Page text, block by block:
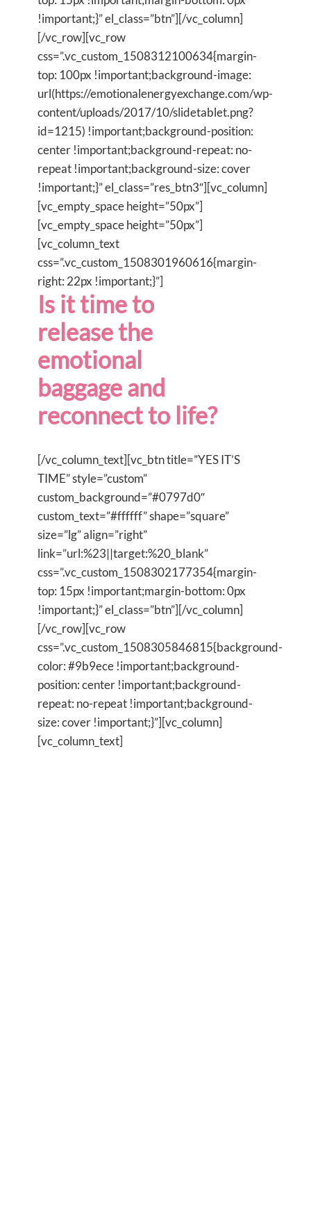
!important;}” el_class=”btn”][/vc_column]
[/vc_row][vc_row
css=”.vc_custom_1508312100634{margin-
top: 100px !important;background-image:
url(https://emotionalenergyexchange.com/wp-
content/uploads/2017/10/slidetablet.png?
id=1215) !important;background-position:
center !important;background-repeat: no-
repeat !important;background-size: cover
!important;}” el_class=”res_btn3″][vc_column]
[vc_empty_space height=”50px”]
[vc_empty_space height=”50px”]
[vc_column_text
css=”.vc_custom_1508301960616{margin-
right: 22px !important;}”]
Is it time to
release the
emotional
baggage and
reconnect to life?
[/vc_column_text][vc_btn title=”YES IT’S
TIME” style=”custom”
custom_background=”#0797d0″
custom_text=”#ffffff” shape=”square”
size=”lg” align=”right”
link=”url:%23||target:%20_blank”
css=”.vc_custom_1508302177354{margin-
top: 15px !important;margin-bottom: 0px
!important;}” el_class=”btn”][/vc_column]
[/vc_row][vc_row
css=”.vc_custom_1508305846815{background-
color: #9b9ece !important;background-
position: center !important;background-
repeat: no-repeat !important;background-
size: cover !important;}”][vc_column]
[vc_column_text]